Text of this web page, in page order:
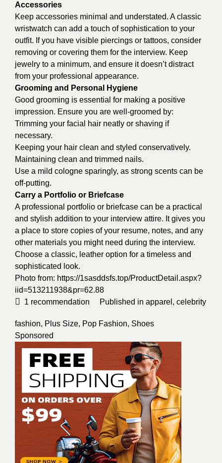
Accessories
Keep accessories minimal and understated. A classic
wristwatch can add a touch of sophistication to your
outfit. If you have visible piercings or tattoos, consider
removing or covering them for the interview. Keep
jewelry to a minimum, and ensure it doesn’t distract
from your professional appearance.
Grooming and Personal Hygiene
Good grooming is essential for making a positive
impression. Ensure you are well-groomed by:
Trimming your facial hair neatly or shaving if
necessary.
Keeping your hair clean and styled conservatively.
Maintaining clean and trimmed nails.
Use a mild cologne sparingly, as strong scents can be
off-putting.
Carry a Portfolio or Briefcase
A professional portfolio or briefcase can be a practical
and stylish addition to your interview attire. It gives you
a place to store copies of your resume, notes, and any
other materials you might need during the interview.
Choose a classic, leather option for a timeless and
sophisticated look.
Photo from: https://1sasddsfs.top/ProductDetail.aspx?
iid=513211938&pr=62.88
1 recommendation Published in apparel , celebrity
fashion, Plus Size, Pop Fashion, Shoes
Sponsored